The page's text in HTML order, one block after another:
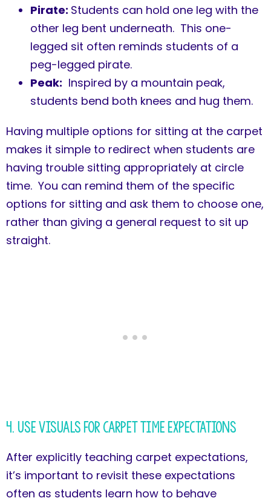
Pirate: Students can hold one leg with the
other leg bent underneath. This one-
legged sit often reminds students of a
peg-legged pirate.
Peak: Inspired by a mountain peak,
students bend both knees and hug them.
Having multiple options for sitting at the carpet
makes it simple to redirect when students are
having trouble sitting appropriately at circle
time. You can remind them of the specific
options for sitting and ask them to choose one,
rather than giving a general request to sit up
straight.
4. Use Visuals for Carpet Time Expectations
After explicitly teaching carpet expectations,
it’s important to revisit these expectations
often as students learn how to behave